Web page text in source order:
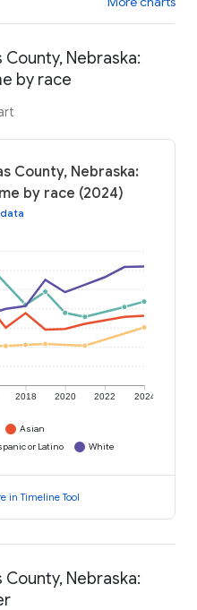
County, Nebraska:
by race
County, Nebraska:
by race (2024)
2018 2020 2022 2024
Asian
or Latino White
in Timeline Tool
County, Nebraska: